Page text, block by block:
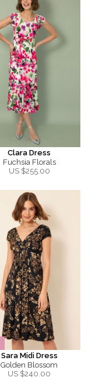
Clara Dress
Fuchsia Florals
US $255.00
Sara Midi Dress
Golden Blossom
US $240.00